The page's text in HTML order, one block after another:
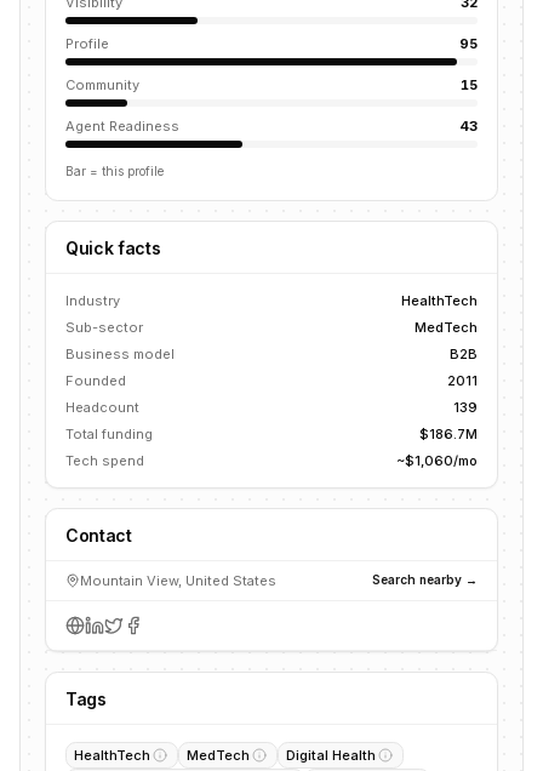
Profile 95
Community 15
Agent Readiness 43
Bar = this profile
Quick facts
Industry
HealthTech
Sub-sector
MedTech
Business model
B2B
Founded
2011
Headcount
139
Total funding
$186.7M
Tech spend
~$1,060/mo
Contact
Mountain View, United States Search nearby →
Tags
HealthTech MedTech
Digital Health